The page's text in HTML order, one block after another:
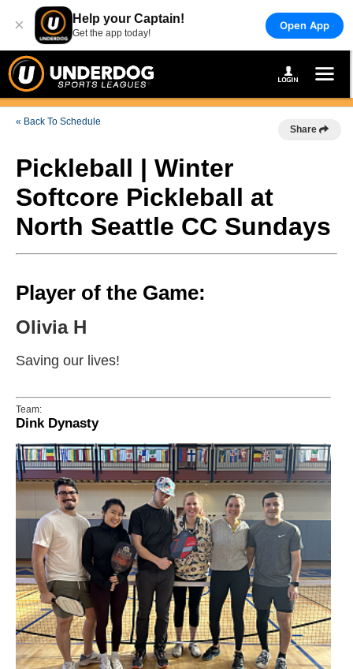
× Help your Captain!
Get the app today!
Open App
« Back To Schedule
Share
Pickleball | Winter
Softcore Pickleball at
North Seattle CC Sundays
Player of the Game:
Olivia H
Saving our lives!
Team:
Dink Dynasty